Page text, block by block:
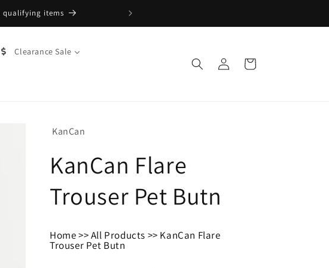
qualifying items
Clearance Sale
Log
in
Cart
KanCan
KanCan Flare
Trouser Pet Butn
Home>>All Products >> KanCan Flare
Trouser Pet Butn